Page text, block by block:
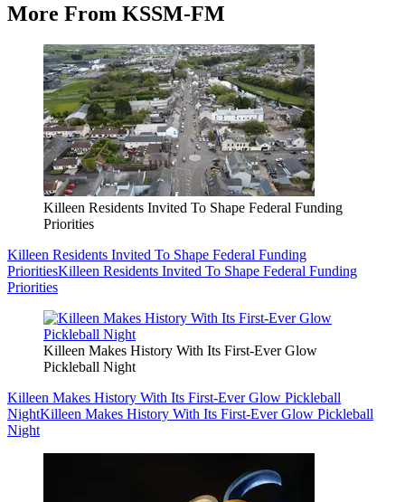
More From KSSM-FM
Killeen Residents Invited To Shape Federal Funding
Priorities
Killeen Residents Invited To Shape Federal Funding
PrioritiesKilleen Residents Invited To Shape Federal Funding
Priorities
Killeen Makes History With Its First-Ever Glow
Pickleball Night
Killeen Makes History With Its First-Ever Glow Pickleball
NightKilleen Makes History With Its First-Ever Glow Pickleball
Night